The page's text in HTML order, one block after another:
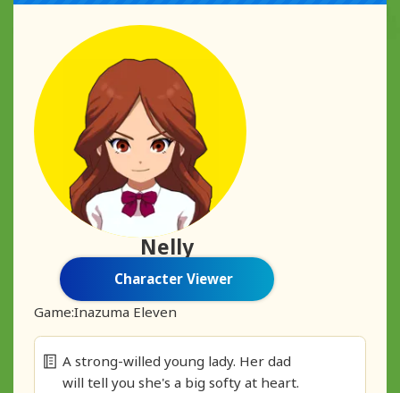
Nelly
Character Viewer
Game:Inazuma Eleven
A strong-willed young lady. Her dad
will tell you she's a big softy at heart.